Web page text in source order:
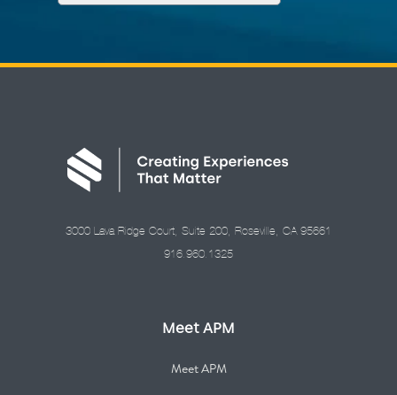
3000 Lava Ridge Court, Suite 200, Roseville, CA 95661
916.960.1325
Meet APM
Meet APM